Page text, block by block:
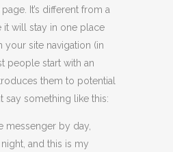
It’s different from a
it will stay in one place
site navigation (in
people start with an
them to potential
say something like this:
messenger by day,
and this is my